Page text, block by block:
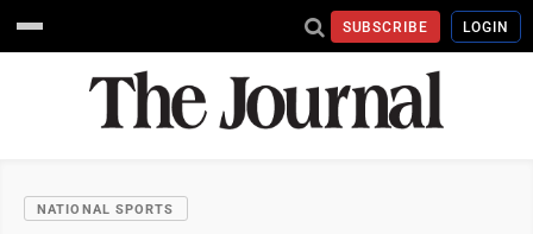
SUBSCRIBE LOGIN
NATIONAL SPORTS